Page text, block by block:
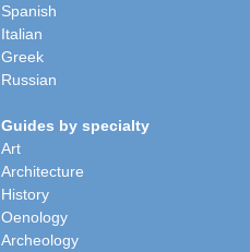
Spanish
Italian
Greek
Russian
Guides by specialty
Art
Architecture
History
Oenology
Archeology